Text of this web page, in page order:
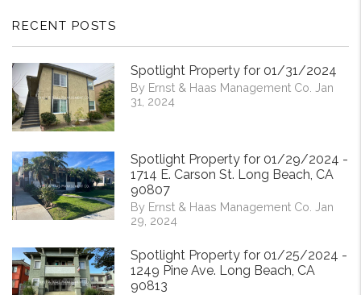
RECENT POSTS
Spotlight Property for 01/31/2024
By Ernst & Haas Management Co. Jan
31, 2024
Spotlight Property for 01/29/2024 -
1714 E. Carson St. Long Beach, CA
90807
By Ernst & Haas Management Co. Jan
29, 2024
Spotlight Property for 01/25/2024 -
1249 Pine Ave. Long Beach, CA
90813